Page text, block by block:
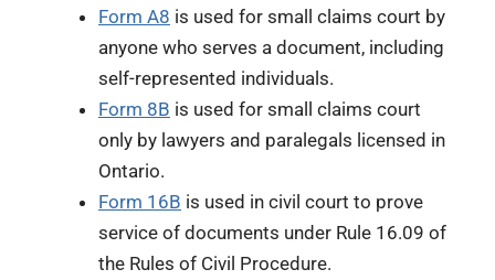
Form A8 is used for small claims court by
anyone who serves a document, including
self-represented individuals.
Form 8B is used for small claims court
only by lawyers and paralegals licensed in
Ontario.
Form 16B is used in civil court to prove
service of documents under Rule 16.09 of
the Rules of Civil Procedure.